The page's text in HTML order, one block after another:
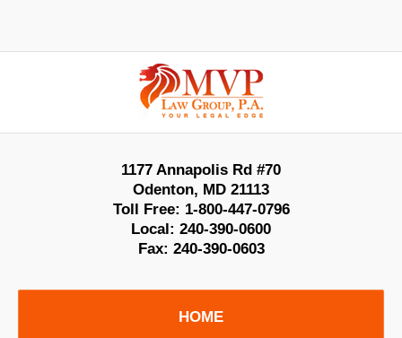
Information
1177 Annapolis Rd #70
Odenton, MD 21113
Toll Free: 1-800-447-0796
Local: 240-390-0600
Fax: 240-390-0603
HOME